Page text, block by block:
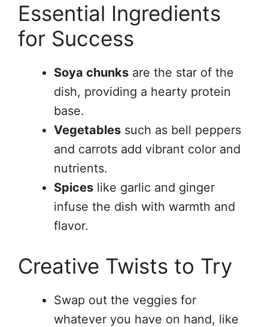
Essential Ingredients
for Success
Soya chunks are the star of the
dish, providing a hearty protein
base.
Vegetables such as bell peppers
and carrots add vibrant color and
nutrients.
Spices like garlic and ginger
infuse the dish with warmth and
flavor.
Creative Twists to Try
Swap out the veggies for
whatever you have on hand, like